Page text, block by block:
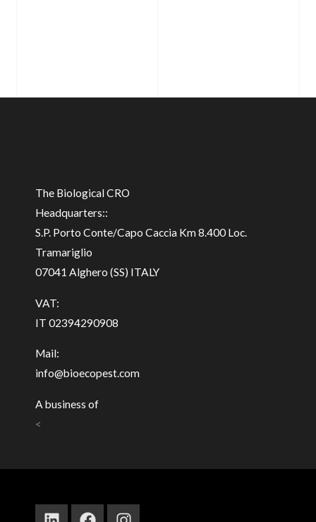
The Biological CRO
Headquarters::
S.P. Porto Conte/Capo Caccia Km 8.400 Loc.
Tramariglio
07041 Alghero (SS) ITALY
VAT:
IT 02394290908
Mail:
info@bioecopest.com
A business of
<
LinkedinFacebookInstagram